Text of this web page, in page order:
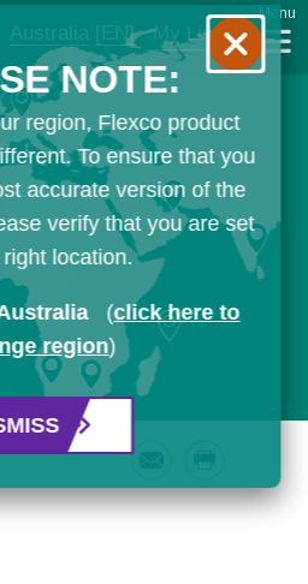
Australia [EN] My List
Menu
NOTE:
region, Flexco product
To ensure that you
accurate version of the
verify that you are set
location.
(click here to
region)